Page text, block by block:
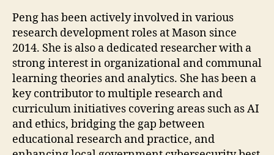
Peng has been actively involved in various
research development roles at Mason since
2014. She is also a dedicated researcher with a
strong interest in organizational and communal
learning theories and analytics. She has been a
key contributor to multiple research and
curriculum initiatives covering areas such as AI
and ethics, bridging the gap between
educational research and practice, and